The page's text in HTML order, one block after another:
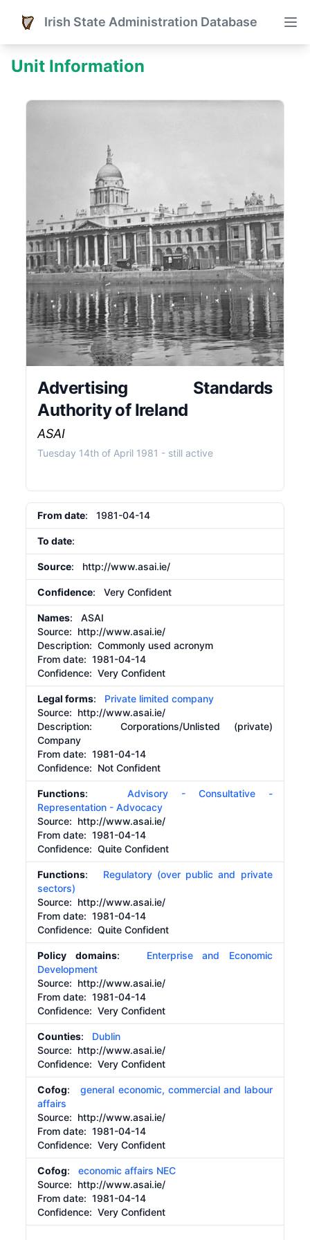
Irish State Administration Database
Unit Information
Advertising Standards
Authority of Ireland
ASAI
Tuesday 14th of April 1981 - still active
From date: 1981-04-14
To date:
Source: http://www.asai.ie/
Confidence: Very Confident
Names: ASAI
Source: http:/​/​www.asai.ie/​
Description:Commonly used acronym
From date:1981-04-14
Confidence: Very Confident
Legal forms: Private limited company
Source: http://www.asai.ie/
Description: Corporations/Unlisted (private)
Company
From date:1981-04-14
Confidence: Not Confident
Functions: Advisory - Consultative -
Representation - Advocacy
Source: http://www.asai.ie/
From date:1981-04-14
Confidence: Quite Confident
Functions: Regulatory (over public and private
sectors)
Source: http://www.asai.ie/
From date:1981-04-14
Confidence: Quite Confident
Policy domains: Enterprise and Economic
Development
Source: http://www.asai.ie/
From date:1981-04-14
Confidence: Very Confident
Counties: Dublin
Source: http://www.asai.ie/
Confidence: Very Confident
Cofog:general economic, commercial and labour
affairs
Source: http://www.asai.ie/
From date:1981-04-14
Confidence: Very Confident
Cofog:economic affairs NEC
Source: http://www.asai.ie/
From date:1981-04-14
Confidence: Very Confident